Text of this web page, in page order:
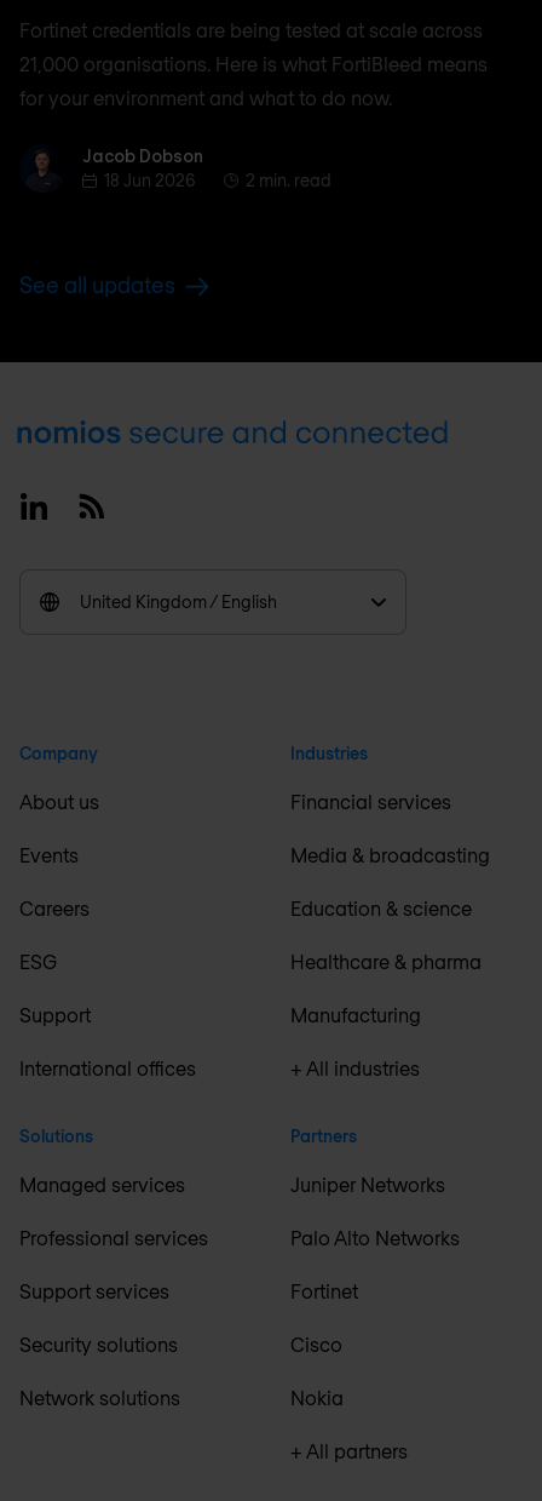
Fortinet credentials are being tested at scale across
21,000 organisations. Here is what FortiBleed means
for your environment and what to do now.
Jacob Dobson
Jacob Dobson
18 Jun 2026
2 min. read
See all updates
Footer
LinkedinRSS
United Kingdom / English
Company
About us
Events
Careers
ESG
Support
International offices
Solutions
Managed services
Professional services
Support services
Security solutions
Network solutions
Industries
Financial services
Media & broadcasting
Education & science
Healthcare & pharma
Manufacturing
+ All industries
Partners
Juniper Networks
Palo Alto Networks
Fortinet
Cisco
Nokia
+ All partners